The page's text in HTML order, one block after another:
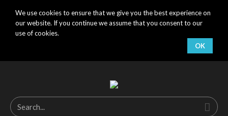
We use cookies to ensure that we give you the best experience on
our website. If you continue we assume that you consent to our
use of cookies.
OK